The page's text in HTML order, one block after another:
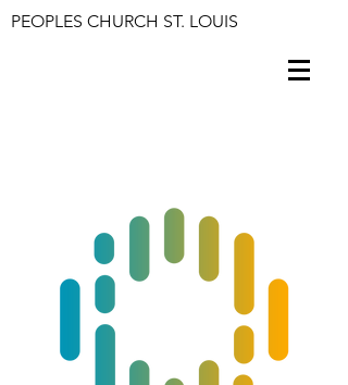
PEOPLES CHURCH ST. LOUIS